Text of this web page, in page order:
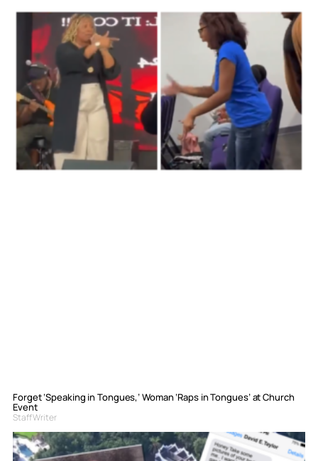
Forget ‘Speaking in Tongues,’ Woman ‘Raps in Tongues’ at Church
Event
Staff Writer